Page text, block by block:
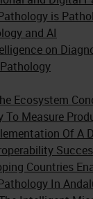
is
and AI
on
Ecosystem
Measure
Of
Countries
In